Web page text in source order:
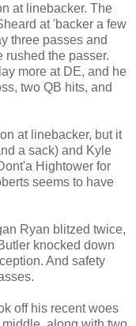
at linebacker. The
at 'backer a few
three passes and
rushed the passer.
more at DE, and he
two QB hits, and
at linebacker, but it
a sack) and Kyle
Hightower for
seems to have
Ryan blitzed twice,
knocked down
And safety
off his recent woes